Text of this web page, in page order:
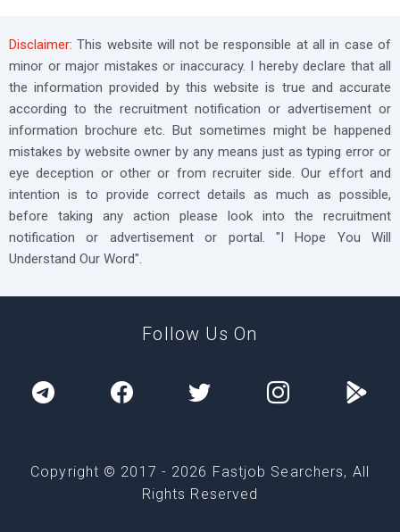
Disclaimer: This website will not be responsible at all in case of
minor or major mistakes or inaccuracy. I hereby declare that all
the information provided by this website is true and accurate
according to the recruitment notification or advertisement or
information brochure etc. But sometimes might be happened
mistakes by website owner by any means just as typing error or
eye deception or other or from recruiter side. Our effort and
intention is to provide correct details as much as possible,
before taking any action please look into the recruitment
notification or advertisement or portal. "I Hope You Will
Understand Our Word".
Follow Us On
Copyright © 2017 - 2026 Fastjob Searchers, All
Rights Reserved